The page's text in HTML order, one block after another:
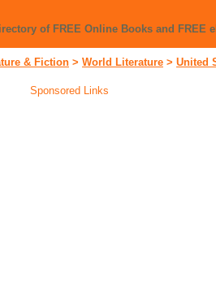
of FREE Online Books and FREE
& Fiction > World Literature > United
Sponsored Links